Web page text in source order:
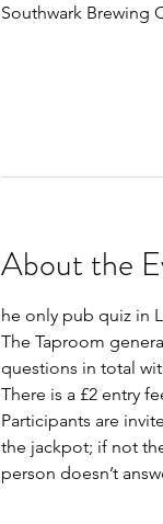
Southwark Brewing
About the
he only pub quiz in
The Taproom
questions in total
There is a £2 entry
Participants are
the jackpot; if not
person doesn’t